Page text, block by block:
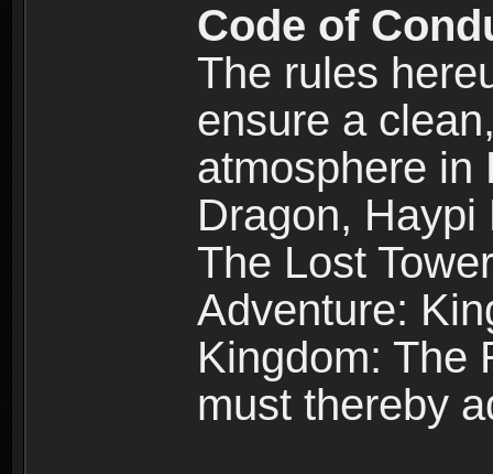
Code of
The rules
ensure a
atmosphere in
Dragon,
The Lost
Adventure:
Kingdom: The
must thereby